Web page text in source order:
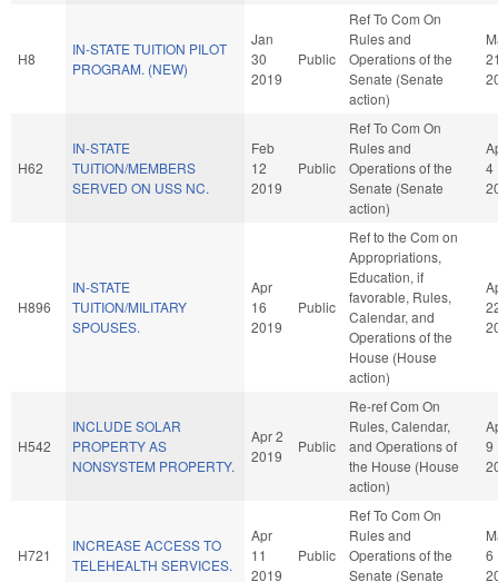
H8
IN-STATE TUITION PILOT
PROGRAM. (NEW)
Jan
30
2019
Public
Ref To Com On
Rules and
Operations of the
Senate (Senate
action)
H62
IN-STATE
TUITION/MEMBERS
SERVED ON USS NC.
Feb
12
2019
Public
Ref To Com On
Rules and
Operations of the
Senate (Senate
action)
4
H896
IN-STATE
TUITION/MILITARY
SPOUSES.
Apr
16
2019
Public
Ref to the Com on
Appropriations,
Education, if
favorable, Rules,
Calendar, and
Operations of the
House (House
action)
H542
INCLUDE SOLAR
PROPERTY AS
NONSYSTEM PROPERTY.
Apr 2
2019
Public
Re-ref Com On
Rules, Calendar,
and Operations of
the House (House
action)
9
H721
INCREASE ACCESS TO
TELEHEALTH SERVICES.
Apr
11
2019
Public
Ref To Com On
Rules and
Operations of the
Senate (Senate
6